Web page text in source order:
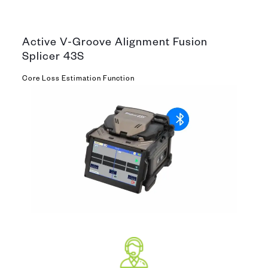
Active V-Groove Alignment Fusion
Splicer 43S
Core Loss Estimation Function